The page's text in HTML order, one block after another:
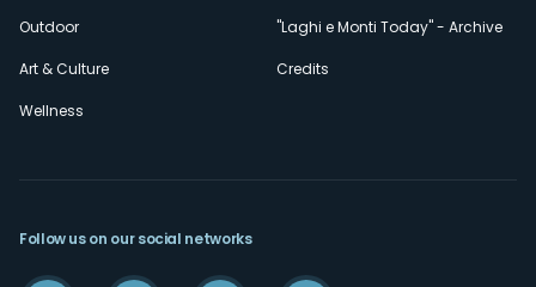
Outdoor
Art & Culture
Wellness
"Laghi e Monti Today" - Archive
Credits
Follow us on our social networks